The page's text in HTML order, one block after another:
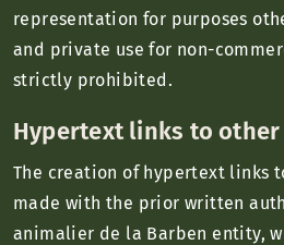
representation for purposes
and private use for non-
strictly prohibited.
Hypertext links to other
The creation of hypertext links
made with the prior written
animalier de la Barben entity,